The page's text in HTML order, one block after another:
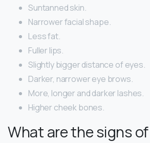
Suntanned skin.
Narrower facial shape.
Less fat.
Fuller lips.
Slightly bigger distance of eyes.
Darker, narrower eye brows.
More, longer and darker lashes.
Higher cheek bones.
What are the signs